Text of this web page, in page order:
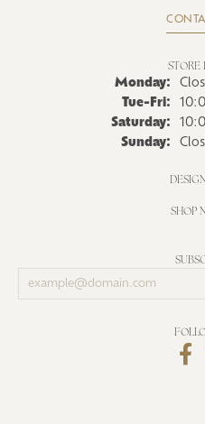
STORE
Monday:
Tue-Fri:
Saturday:
Sunday:
SHOP
Enter
your